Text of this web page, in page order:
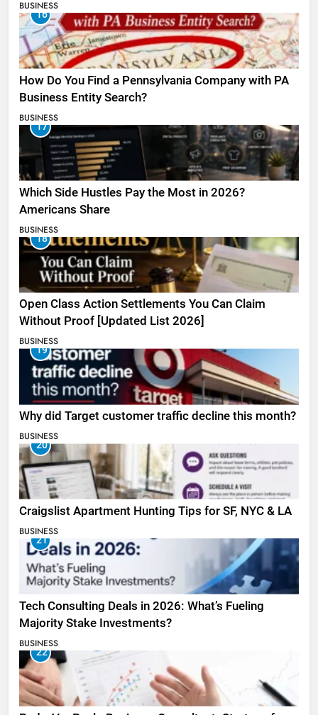
BUSINESS
16
How Do You Find a Pennsylvania Company with PA
Business Entity Search?
BUSINESS
17
Which Side Hustles Pay the Most in 2026?
Americans Share
BUSINESS
18
Open Class Action Settlements You Can Claim
Without Proof [Updated List 2026]
BUSINESS
19
Why did Target customer traffic decline this month?
BUSINESS
20
Craigslist Apartment Hunting Tips for SF, NYC & LA
BUSINESS
21
Tech Consulting Deals in 2026: What’s Fueling
Majority Stake Investments?
BUSINESS
22